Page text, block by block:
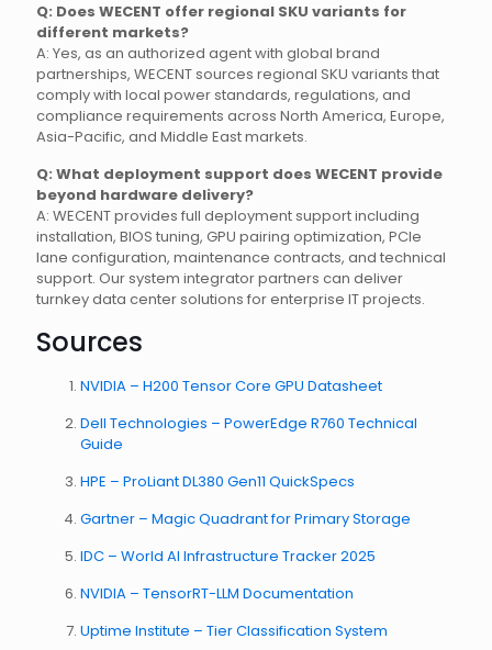
Q: Does WECENT offer regional SKU variants for
different markets?
A: Yes, as an authorized agent with global brand
partnerships, WECENT sources regional SKU variants that
comply with local power standards, regulations, and
compliance requirements across North America, Europe,
Asia-Pacific, and Middle East markets.
Q: What deployment support does WECENT provide
beyond hardware delivery?
A: WECENT provides full deployment support including
installation, BIOS tuning, GPU pairing optimization, PCIe
lane configuration, maintenance contracts, and technical
support. Our system integrator partners can deliver
turnkey data center solutions for enterprise IT projects.
Sources
NVIDIA – H200 Tensor Core GPU Datasheet
Dell Technologies – PowerEdge R760 Technical
Guide
HPE – ProLiant DL380 Gen11 QuickSpecs
Gartner – Magic Quadrant for Primary Storage
IDC – World AI Infrastructure Tracker 2025
NVIDIA – TensorRT-LLM Documentation
Uptime Institute – Tier Classification System